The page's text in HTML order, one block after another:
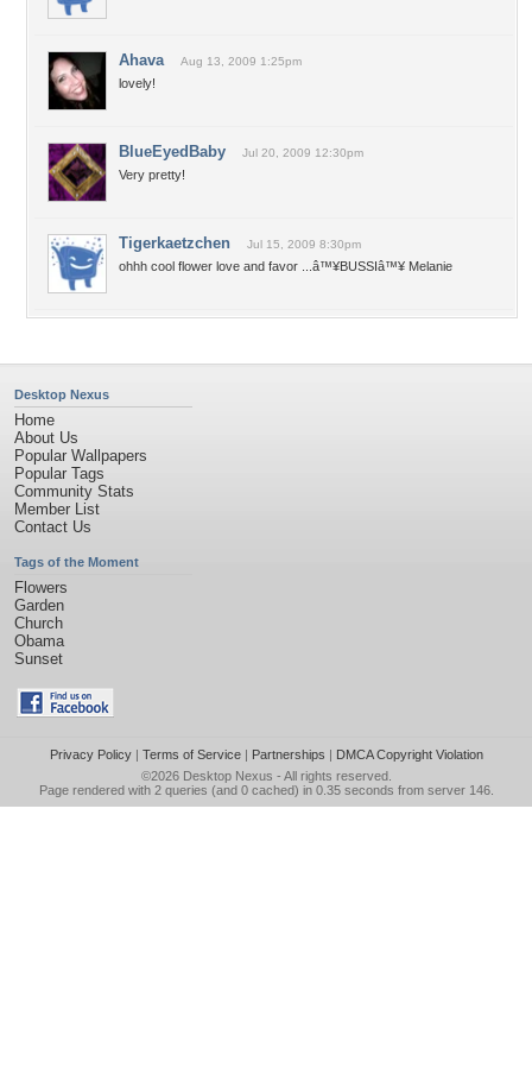
Ahava Aug 13, 2009 1:25pm
lovely!
BlueEyedBaby Jul 20, 2009 12:30pm
Very pretty!
Tigerkaetzchen Jul 15, 2009 8:30pm
ohhh cool flower love and favor ...â™¥BUSSIâ™¥ Melanie
Desktop Nexus
Home
About Us
Popular Wallpapers
Popular Tags
Community Stats
Member List
Contact Us
Tags of the Moment
Flowers
Garden
Church
Obama
Sunset
Privacy Policy| Terms of Service| Partnerships | DMCA Copyright Violation
©2026 Desktop Nexus - All rights reserved.
Page rendered with 2 queries (and 0 cached) in 0.35 seconds from server 146.